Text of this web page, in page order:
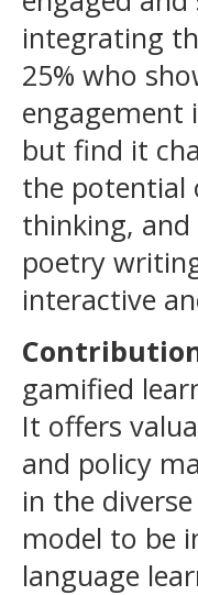
integrating
25% who
engagement
but find it
the potential
thinking,
poetry
interactive
gamified
It offers
and policy
in the
model to be
language